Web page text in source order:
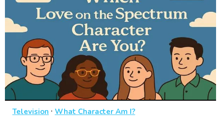
Television · What Character Am I?